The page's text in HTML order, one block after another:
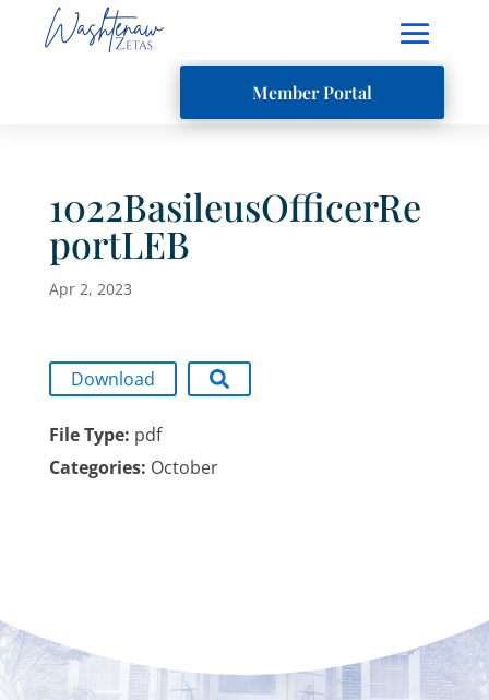
Member Portal
1022BasileusOfficerRe
portLEB
Apr 2, 2023
Download
File Type: pdf
Categories: October